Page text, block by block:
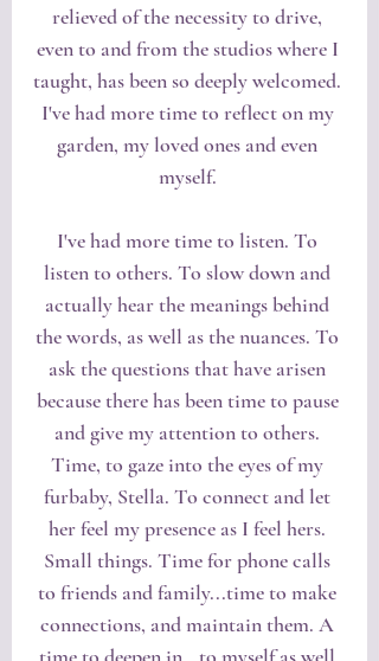
relieved of the necessity to drive,
even to and from the studios where I
taught, has been so deeply welcomed.
I've had more time to reflect on my
garden, my loved ones and even
myself.
I've had more time to listen. To
listen to others. To slow down and
actually hear the meanings behind
the words, as well as the nuances. To
ask the questions that have arisen
because there has been time to pause
and give my attention to others.
Time, to gaze into the eyes of my
furbaby, Stella. To connect and let
her feel my presence as I feel hers.
Small things. Time for phone calls
to friends and family...time to make
connections, and maintain them. A